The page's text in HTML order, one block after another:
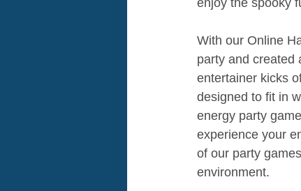
enjoy the spooky
With our Online
party and created
entertainer kicks
designed to fit in
energy party
experience your
of our party
environment.